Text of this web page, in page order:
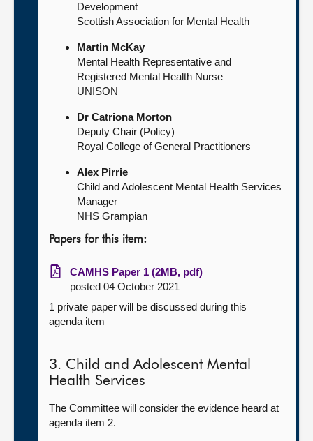
Development
Scottish Association for Mental Health
Martin McKay
Mental Health Representative and
Registered Mental Health Nurse
UNISON
Dr Catriona Morton
Deputy Chair (Policy)
Royal College of General Practitioners
Alex Pirrie
Child and Adolescent Mental Health Services
Manager
NHS Grampian
Papers for this item:
CAMHS Paper 1 (2MB, pdf)
posted 04 October 2021
1 private paper will be discussed during this
agenda item
3. Child and Adolescent Mental
Health Services
The Committee will consider the evidence heard at
agenda item 2.